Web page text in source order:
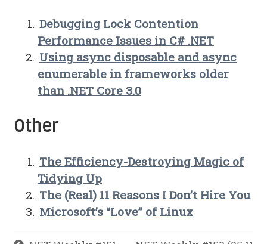
Debugging Lock Contention
Performance Issues in C# .NET
Using async disposable and async
enumerable in frameworks older
than .NET Core 3.0
Other
The Efficiency-Destroying Magic of
Tidying Up
The (Real) 11 Reasons I Don’t Hire You
Microsoft’s “Love” of Linux